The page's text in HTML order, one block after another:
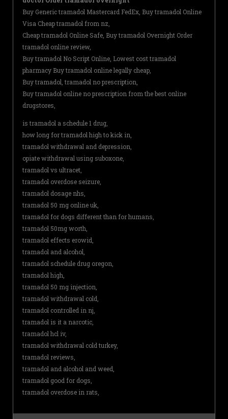
Buy Generic tramadol Mastercard FedEx, Buy tramadol Online
Visa Cheap tramadol from nz,
Cheap tramadol Online Safe, Buy tramadol Overnight Order
tramadol online review,
Buy tramadol No Script Online, Lowest cost tramadol
pharmacy Buy tramadol online legally cheap,
Buy tramadol, tramadol no prescription,
Buy tramadol online no prescription from the best online
drugstores,
is tramadol a schedule 1 drug,
how long for tramadol high to kick in,
tramadol withdrawal and depression,
opiate withdrawal using suboxone,
tramadol vs ultracet,
tramadol overdose seizure,
tramadol dosage nhs,
tramadol 50 mg online uk,
tramadol for dogs different than for humans,
tramadol 50mg worth,
tramadol effects erowid,
tramadol and alcohol,
tramadol schedule drug oregon,
tramadol high,
tramadol 50 mg injection,
tramadol withdrawal cold,
tramadol controlled in nj,
tramadol is it a narcotic,
tramadol hcl iv,
tramadol withdrawal cold turkey,
tramadol reviews,
tramadol and alcohol and weed,
tramadol good for dogs,
tramadol overdose in rats,